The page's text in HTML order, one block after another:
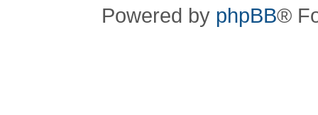
Powered by phpBB®